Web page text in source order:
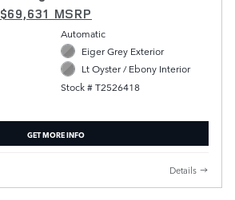
$69,631 MSRP
Automatic
Eiger Grey Exterior
Lt Oyster / Ebony Interior
Stock # T2526418
GET MORE INFO
Details